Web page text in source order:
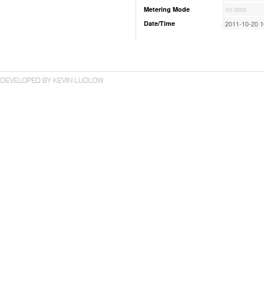
Metering Mode
no data
Date/Time
2011-10-20